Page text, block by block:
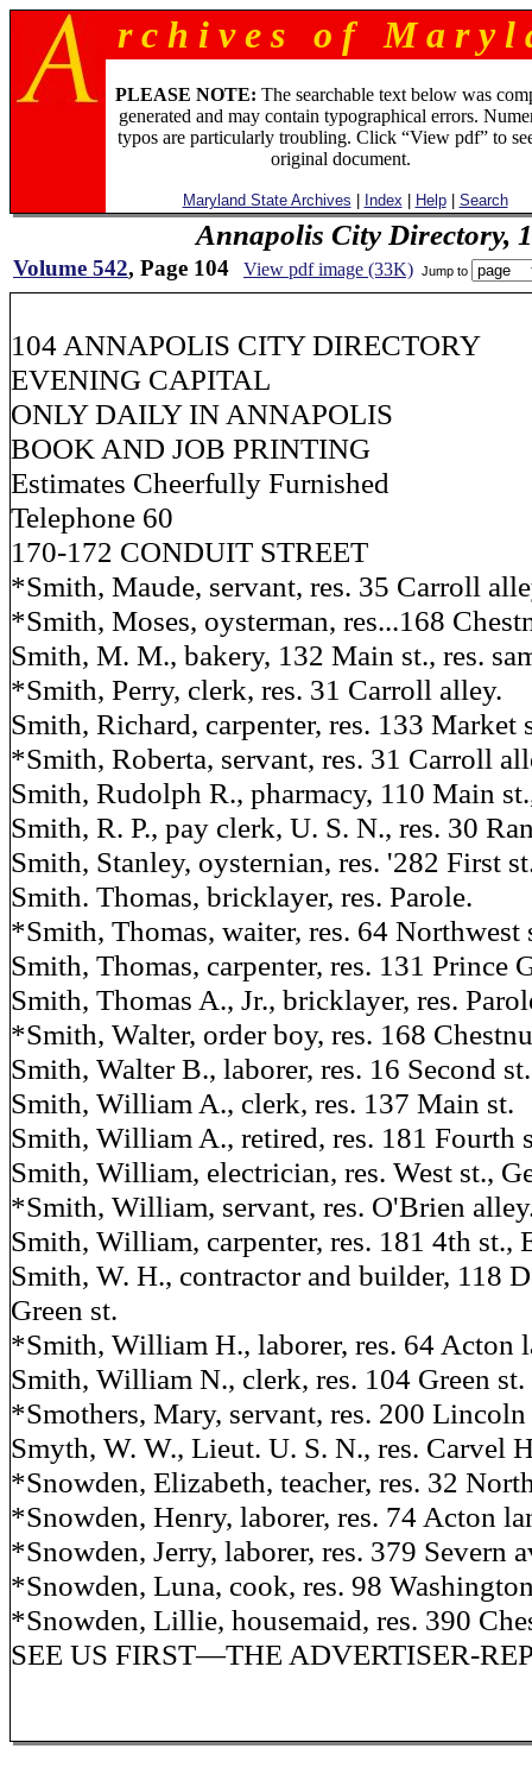
r c h i v e s o f M a r y l
PLEASE NOTE: The searchable text below was
generated and may contain typographical errors.
typos are particularly troubling. Click “View pdf” to
original document.
Maryland State Archives Index Help| Search
Annapolis City Directory,
Volume 542, Page 104 View pdf image (33K) Jump to
104 ANNAPOLIS CITY DIRECTORY
EVENING CAPITAL
ONLY DAILY IN ANNAPOLIS
BOOK AND JOB PRINTING
Estimates Cheerfully Furnished
Telephone 60
170-172 CONDUIT STREET
*Smith, Maude, servant, res. 35 Carroll
*Smith, Moses, oysterman, res...168
Smith, M. M., bakery, 132 Main st., res.
*Smith, Perry, clerk, res. 31 Carroll alley.
Smith, Richard, carpenter, res. 133 Market
*Smith, Roberta, servant, res. 31 Carroll
Smith, Rudolph R., pharmacy, 110 Main
Smith, R. P., pay clerk, U. S. N., res. 30
Smith, Stanley, oysternian, res. '282 First
Smith. Thomas, bricklayer, res. Parole.
*Smith, Thomas, waiter, res. 64 Northwest
Smith, Thomas, carpenter, res. 131 Prince
Smith, Thomas A., Jr., bricklayer, res.
*Smith, Walter, order boy, res. 168
Smith, Walter B., laborer, res. 16 Second st.
Smith, William A., clerk, res. 137 Main st.
Smith, William A., retired, res. 181 Fourth
Smith, William, electrician, res. West st.,
*Smith, William, servant, res. O'Brien
Smith, William, carpenter, res. 181 4th st.,
Smith, W. H., contractor and builder, 118
Green st.
*Smith, William H., laborer, res. 64 Acton
Smith, William N., clerk, res. 104 Green st.
*Smothers, Mary, servant, res. 200 Lincoln
Smyth, W. W., Lieut. U. S. N., res. Carvel
*Snowden, Elizabeth, teacher, res. 32
*Snowden, Henry, laborer, res. 74 Acton
*Snowden, Jerry, laborer, res. 379 Severn
*Snowden, Luna, cook, res. 98
*Snowden, Lillie, housemaid, res. 390
SEE US FIRST—THE ADVERTISER-